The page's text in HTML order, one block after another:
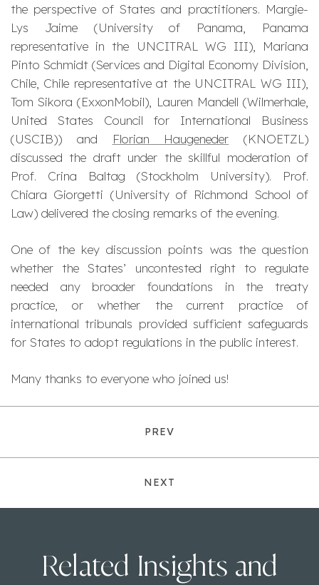
the perspective of States and practitioners. Margie-
Lys Jaime (University of Panama, Panama
representative in the UNCITRAL WG III), Mariana
Pinto Schmidt (Services and Digital Economy Division,
Chile, Chile representative at the UNCITRAL WG III),
Tom Sikora (ExxonMobil), Lauren Mandell (Wilmerhale,
United States Council for International Business
(USCIB)) and
Florian Haugeneder (KNOETZL)
discussed the draft under the skillful moderation of
Prof. Crina Baltag (Stockholm University). Prof.
Chiara Giorgetti (University of Richmond School of
Law) delivered the closing remarks of the evening.
One of the key discussion points was the question
whether the States’ uncontested right to regulate
needed any broader foundations in the treaty
practice, or whether the current practice of
international tribunals provided sufficient safeguards
for States to adopt regulations in the public interest.
Many thanks to everyone who joined us!
PREV
NEXT
Related Insights and